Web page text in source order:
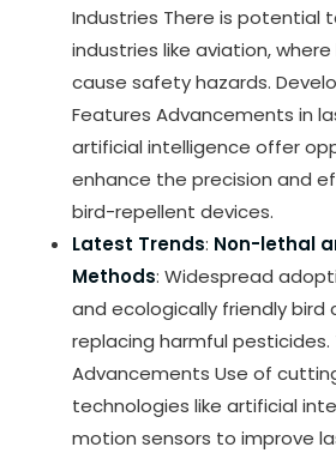
Industries There is potential
industries like aviation,
cause safety hazards.
Features Advancements in
artificial intelligence offer
enhance the precision and
bird-repellent devices.
Latest Trends: Non-lethal
Methods: Widespread
and ecologically friendly
replacing harmful pesticides.
Advancements Use of
technologies like artificial
motion sensors to improve